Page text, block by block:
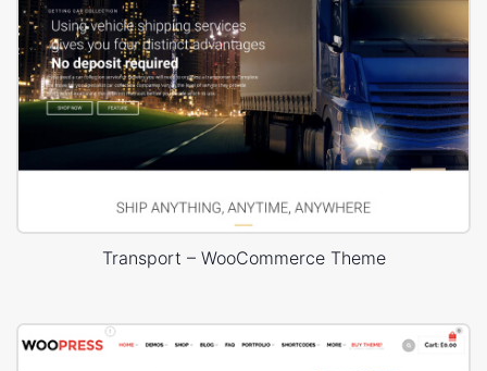
Transport – WooCommerce Theme